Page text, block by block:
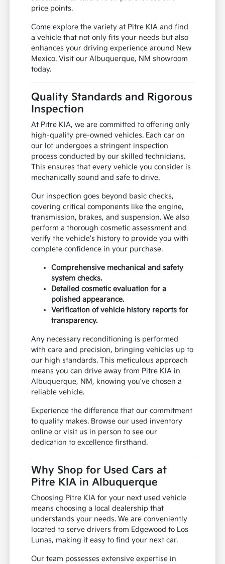
price points.
Come explore the variety at Pitre KIA and find
a vehicle that not only fits your needs but also
enhances your driving experience around New
Mexico. Visit our Albuquerque, NM showroom
today.
Quality Standards and Rigorous
Inspection
At Pitre KIA, we are committed to offering only
high-quality pre-owned vehicles. Each car on
our lot undergoes a stringent inspection
process conducted by our skilled technicians.
This ensures that every vehicle you consider is
mechanically sound and safe to drive.
Our inspection goes beyond basic checks,
covering critical components like the engine,
transmission, brakes, and suspension. We also
perform a thorough cosmetic assessment and
verify the vehicle's history to provide you with
complete confidence in your purchase.
Comprehensive mechanical and safety
system checks.
Detailed cosmetic evaluation for a
polished appearance.
Verification of vehicle history reports for
transparency.
Any necessary reconditioning is performed
with care and precision, bringing vehicles up to
our high standards. This meticulous approach
means you can drive away from Pitre KIA in
Albuquerque, NM, knowing you've chosen a
reliable vehicle.
Experience the difference that our commitment
to quality makes. Browse our used inventory
online or visit us in person to see our
dedication to excellence firsthand.
Why Shop for Used Cars at
Pitre KIA in Albuquerque
Choosing Pitre KIA for your next used vehicle
means choosing a local dealership that
understands your needs. We are conveniently
located to serve drivers from Edgewood to Los
Lunas, making it easy to find your next car.
Our team possesses extensive expertise in